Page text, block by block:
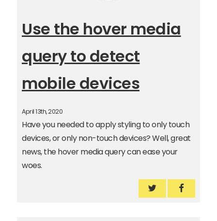
Use the hover media
query to detect
mobile devices
April 13th, 2020
Have you needed to apply styling to only touch
devices, or only non-touch devices? Well, great
news, the hover media query can ease your
woes.
Use the hover
Use the